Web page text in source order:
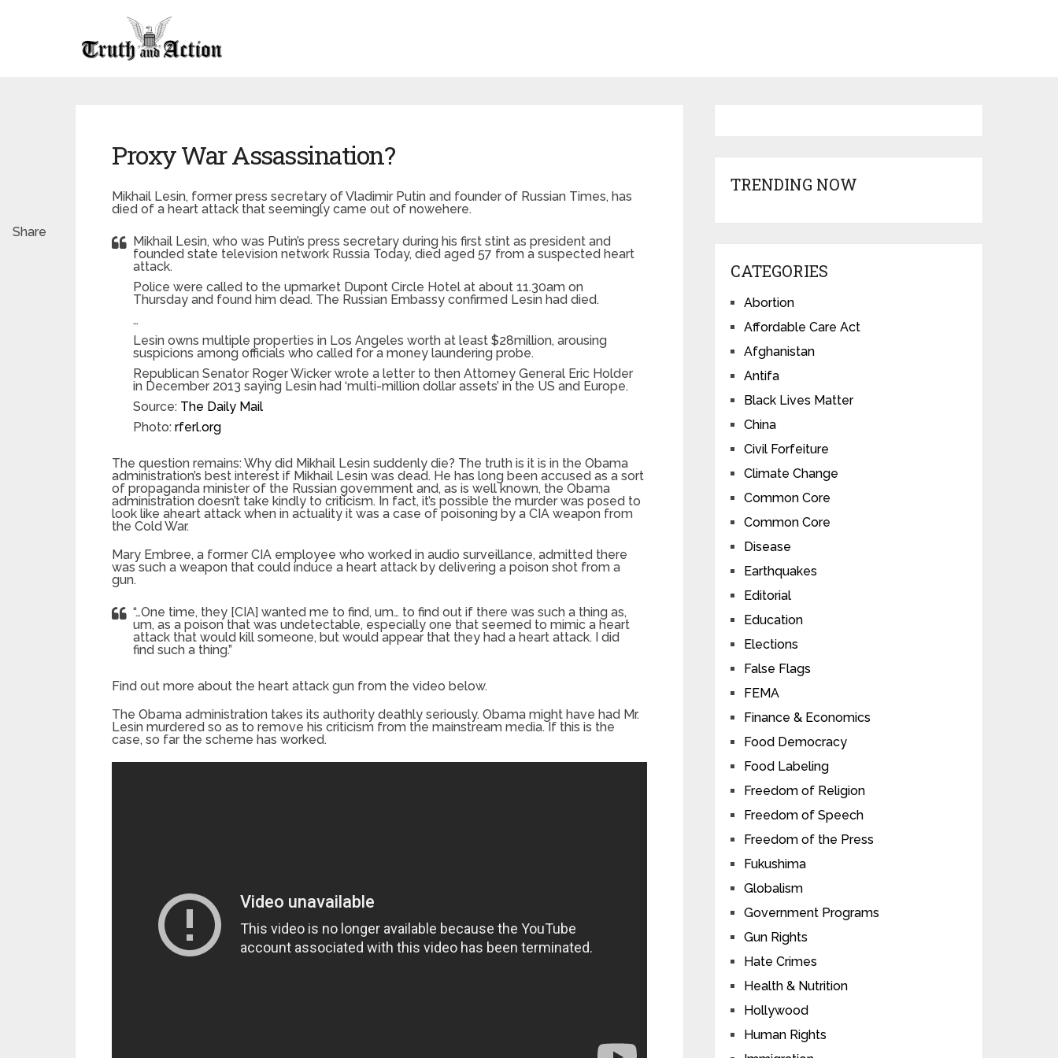
Proxy War Assassination?
Mikhail Lesin, former press secretary of Vladimir Putin and founder of Russian Times, has
died of a heart attack that seemingly came out of nowehere.
Mikhail Lesin, who was Putin’s press secretary during his first stint as president and
founded state television network Russia Today, died aged 57 from a suspected heart
attack.
Police were called to the upmarket Dupont Circle Hotel at about 11.30am on
Thursday and found him dead. The Russian Embassy confirmed Lesin had died.
…
Lesin owns multiple properties in Los Angeles worth at least $28million, arousing
suspicions among officials who called for a money laundering probe.
Republican Senator Roger Wicker wrote a letter to then Attorney General Eric Holder
in December 2013 saying Lesin had ‘multi-million dollar assets’ in the US and Europe.
Source: The Daily Mail
Photo: rferl.org
The question remains: Why did Mikhail Lesin suddenly die? The truth is it is in the Obama
administration’s best interest if Mikhail Lesin was dead. He has long been accused as a sort
of propaganda minister of the Russian government and, as is well known, the Obama
administration doesn’t take kindly to criticism. In fact, it’s possible the murder was posed to
look like aheart attack when in actuality it was a case of poisoning by a CIA weapon from
the Cold War.
Mary Embree, a former CIA employee who worked in audio surveillance, admitted there
was such a weapon that could induce a heart attack by delivering a poison shot from a
gun.
“…One time, they [CIA] wanted me to find, um… to find out if there was such a thing as,
um, as a poison that was undetectable, especially one that seemed to mimic a heart
attack that would kill someone, but would appear that they had a heart attack. I did
find such a thing.”
Find out more about the heart attack gun from the video below.
The Obama administration takes its authority deathly seriously. Obama might have had Mr.
Lesin murdered so as to remove his criticism from the mainstream media. If this is the
case, so far the scheme has worked.
Share
TRENDING NOW
CATEGORIES
Abortion
Affordable Care Act
Afghanistan
Antifa
Black Lives Matter
China
Civil Forfeiture
Climate Change
Common Core
Common Core
Disease
Earthquakes
Editorial
Education
Elections
False Flags
FEMA
Finance & Economics
Food Democracy
Food Labeling
Freedom of Religion
Freedom of Speech
Freedom of the Press
Fukushima
Globalism
Government Programs
Gun Rights
Hate Crimes
Health & Nutrition
Hollywood
Human Rights